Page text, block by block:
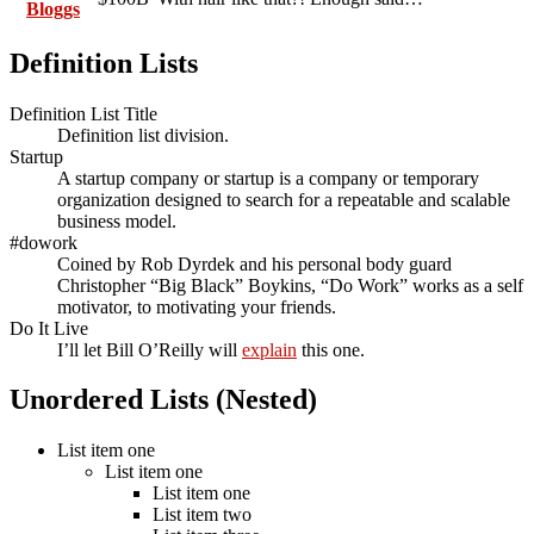
Bloggs
Definition Lists
Definition List Title
Definition list division.
Startup
A startup company or startup is a company or temporary
organization designed to search for a repeatable and scalable
business model.
#dowork
Coined by Rob Dyrdek and his personal body guard
Christopher “Big Black” Boykins, “Do Work” works as a self
motivator, to motivating your friends.
Do It Live
I’ll let Bill O’Reilly will explain this one.
Unordered Lists (Nested)
List item one
List item one
List item one
List item two